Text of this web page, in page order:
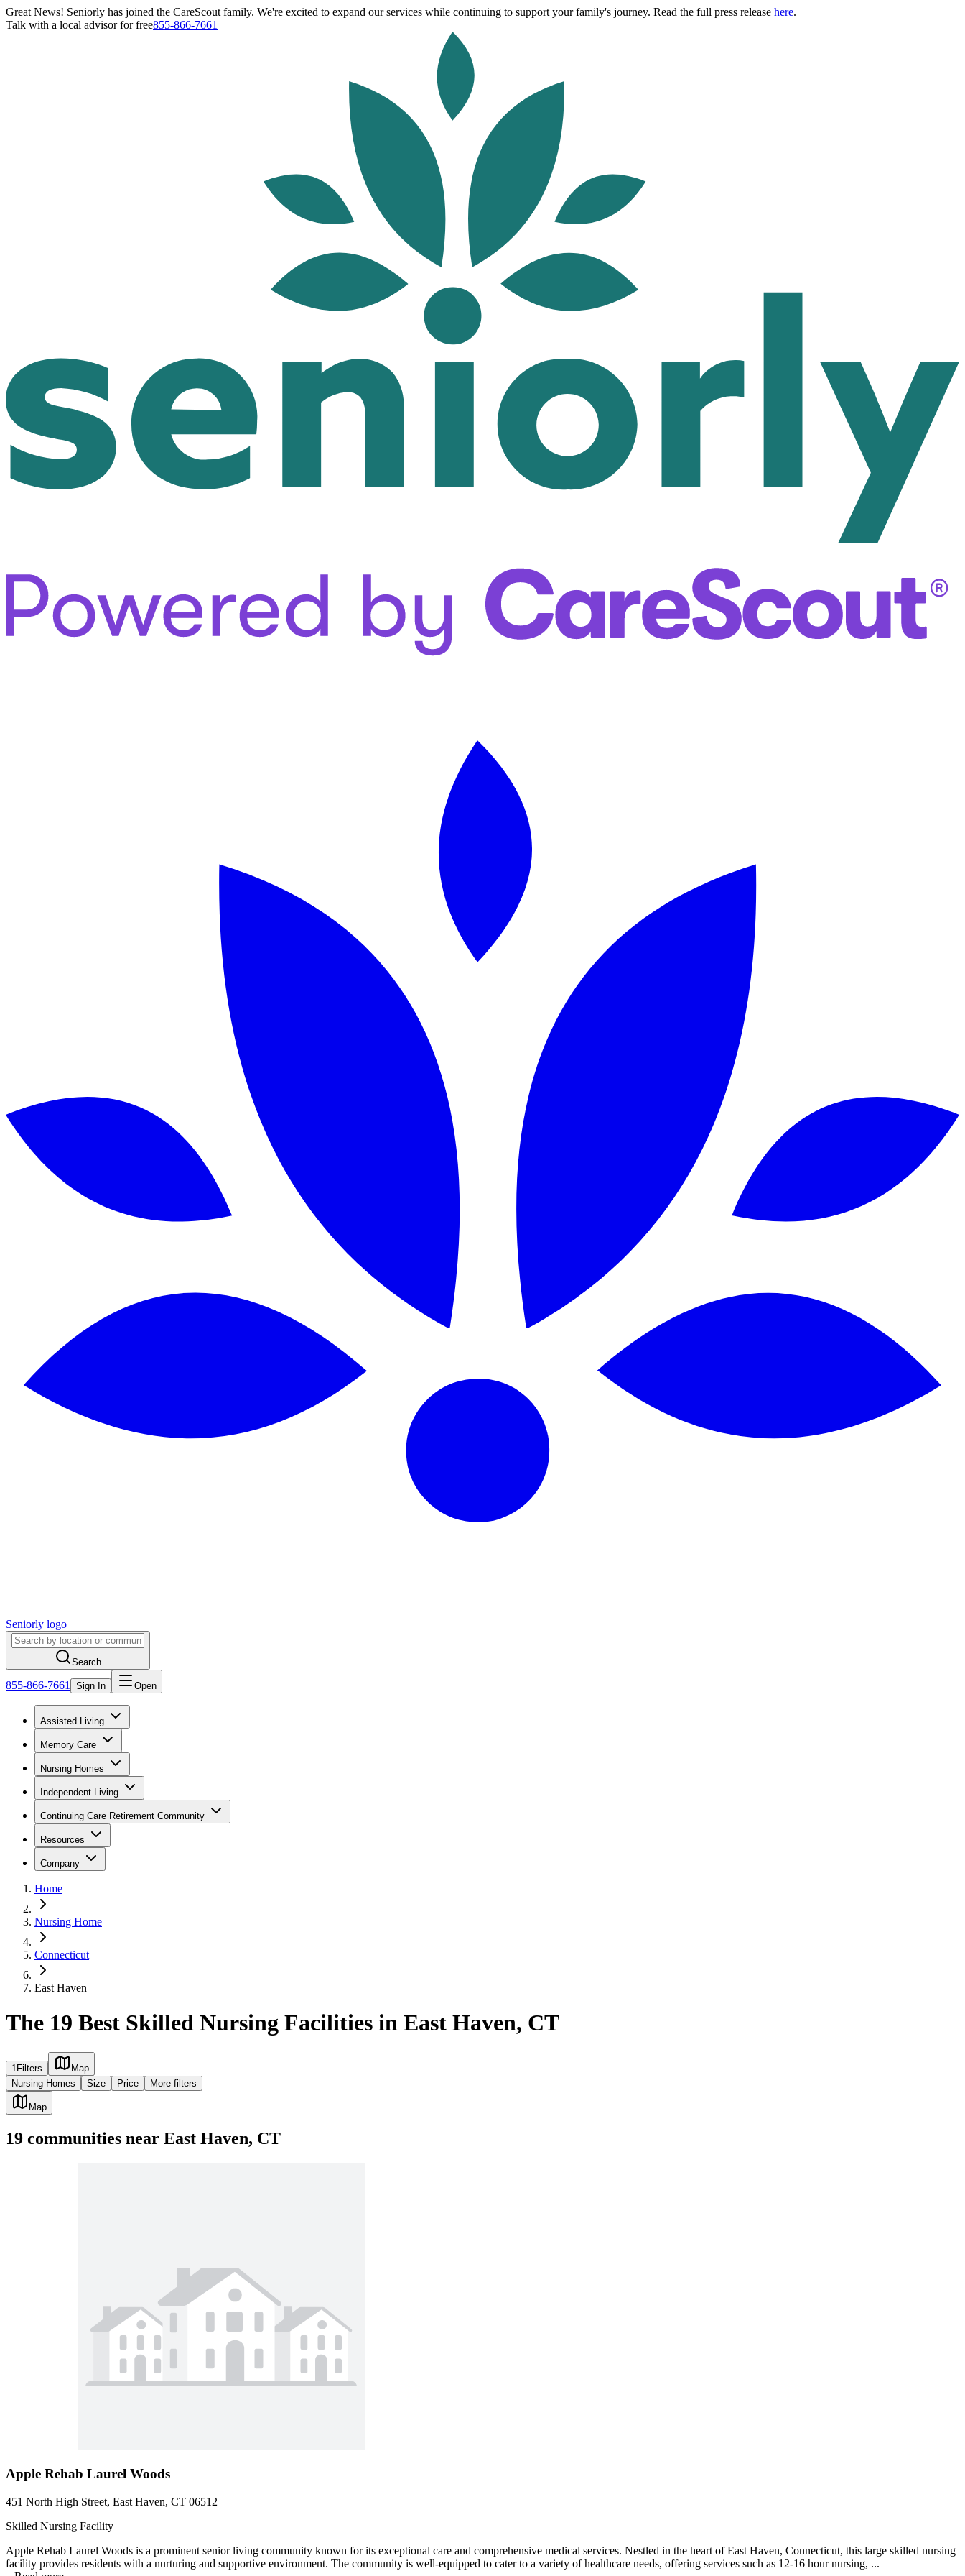
Great News! Seniorly has joined the CareScout family. We're excited to expand our services while continuing to support your family's journey. Read the full press release here.
Talk with a local advisor for free855-866-7661
Seniorly logo
Search
855-866-7661 Sign In Open
Assisted Living
Memory Care
Nursing Homes
Independent Living
Continuing Care Retirement Community
Resources
Company
Home
Nursing Home
Connecticut
East Haven
The 19 Best Skilled Nursing Facilities in East Haven, CT
1 Filters
Map
Nursing Homes
Size Price More filters
Map
19 communities near East Haven, CT
Apple Rehab Laurel Woods
451 North High Street, East Haven, CT 06512
Skilled Nursing Facility
Apple Rehab Laurel Woods is a prominent senior living community known for its exceptional care and comprehensive medical services. Nestled in the heart of East Haven, Connecticut, this large skilled nursing
facility provides residents with a nurturing and supportive environment. The community is well-equipped to cater to a variety of healthcare needs, offering services such as 12-16 hour nursing, ...